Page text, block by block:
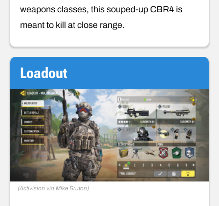
weapons classes, this souped-up CBR4 is
meant to kill at close range.
Loadout
(Activision via Mike Bruton)